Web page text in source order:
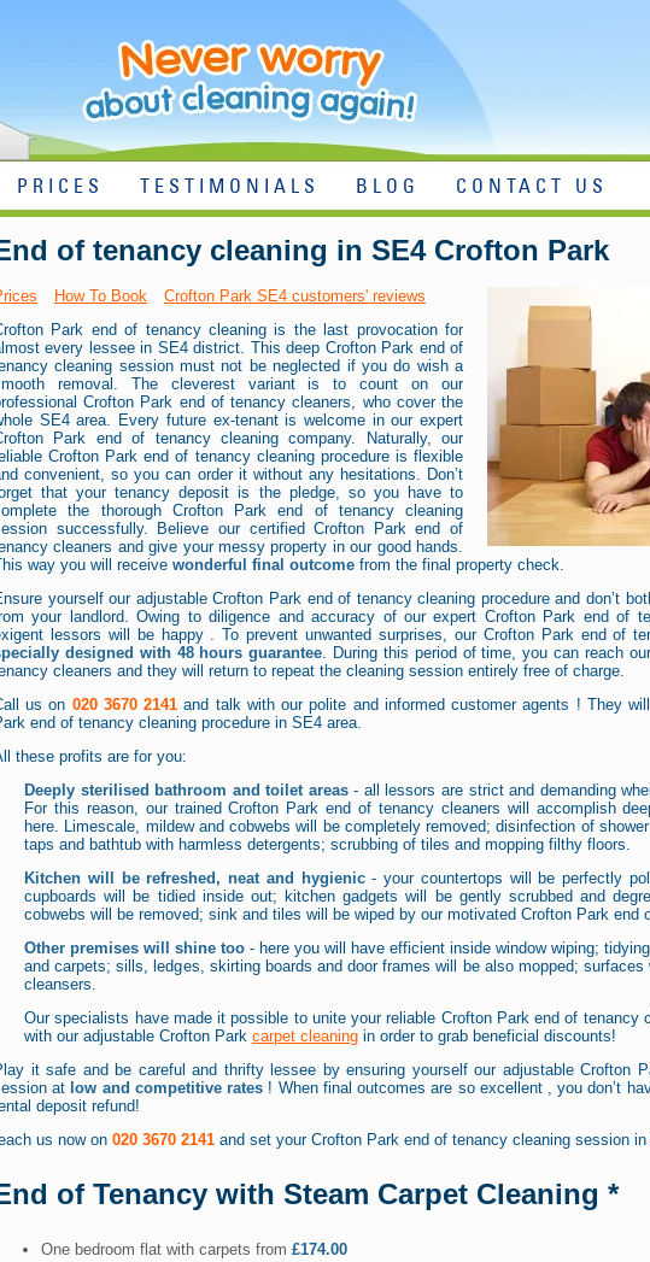
of tenancy cleaning in SE4 Crofton Park
How To Book
Crofton Park SE4 customers' reviews
Park end of tenancy cleaning is the last provocation for
every lessee in SE4 district. This deep Crofton Park end of
cleaning session must not be neglected if you do wish a
removal. The cleverest variant is to count on our
Crofton Park end of tenancy cleaners, who cover the
SE4 area. Every future ex-tenant is welcome in our expert
Park end of tenancy cleaning company. Naturally, our
Crofton Park end of tenancy cleaning procedure is flexible
convenient, so you can order it without any hesitations. Don’t
that your tenancy deposit is the pledge, so you have to
the thorough Crofton Park end of tenancy cleaning
successfully. Believe our certified Crofton Park end of
cleaners and give your messy property in our good hands.
way you will receive wonderful final outcome from the final property check.
yourself our adjustable Crofton Park end of tenancy cleaning procedure and don’t
your landlord. Owing to diligence and accuracy of our expert Crofton Park end of
lessors will be happy . To prevent unwanted surprises, our Crofton Park end of
designed with 48 hours guarantee. During this period of time, you can reach
cleaners and they will return to repeat the cleaning session entirely free of charge.
us on 020 3670 2141 and talk with our polite and informed customer agents ! They
end of tenancy cleaning procedure in SE4 area.
these profits are for you:
Deeply sterilised bathroom and toilet areas- all lessors are strict and demanding
For this reason, our trained Crofton Park end of tenancy cleaners will accomplish
here. Limescale, mildew and cobwebs will be completely removed; disinfection of
taps and bathtub with harmless detergents; scrubbing of tiles and mopping filthy floors.
Kitchen will be refreshed, neat and hygienic- your countertops will be perfectly
cupboards will be tidied inside out; kitchen gadgets will be gently scrubbed and
cobwebs will be removed; sink and tiles will be wiped by our motivated Crofton Park end
Other premises will shine too - here you will have efficient inside window wiping;
and carpets; sills, ledges, skirting boards and door frames will be also mopped; surfaces
cleansers.
Our specialists have made it possible to unite your reliable Crofton Park end of tenancy
with our adjustable Crofton Park carpet cleaning in order to grab beneficial discounts!
it safe and be careful and thrifty lessee by ensuring yourself our adjustable Crofton
at low and competitive rates ! When final outcomes are so excellent , you don’t
deposit refund!
us now on 020 3670 2141 and set your Crofton Park end of tenancy cleaning session in
of Tenancy with Steam Carpet Cleaning *
One bedroom flat with carpets from £174.00
PRICES TESTIMONIALS BLOG CONTACT US